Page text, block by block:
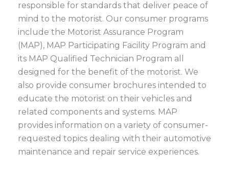
responsible for standards that deliver peace of
mind to the motorist. Our consumer programs
include the Motorist Assurance Program
(MAP), MAP Participating Facility Program and
its MAP Qualified Technician Program all
designed for the benefit of the motorist. We
also provide consumer brochures intended to
educate the motorist on their vehicles and
related components and systems. MAP
provides information on a variety of consumer-
requested topics dealing with their automotive
maintenance and repair service experiences.